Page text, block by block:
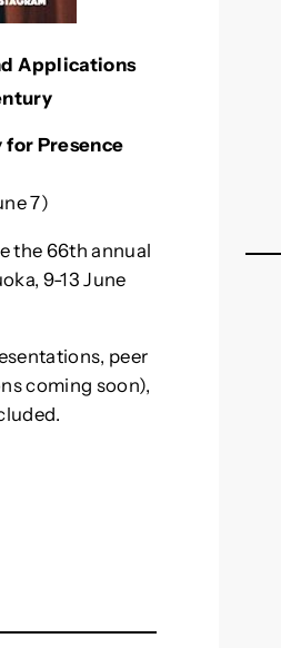
Applications
Presence
7)
the 66th annual
9-13 June
peer
coming soon),